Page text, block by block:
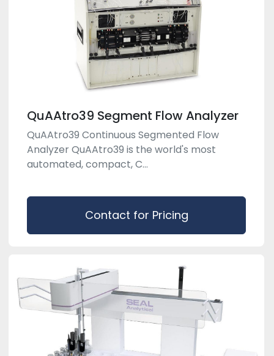
QuAAtro39 Segment Flow Analyzer
QuAAtro39 Continuous Segmented Flow
Analyzer QuAAtro39 is the world's most
automated, compact, C...
Contact for Pricing